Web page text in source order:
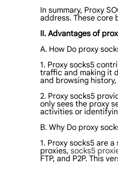
In summary, Proxy
address. These core
II. Advantages of
A. How Do proxy
1. Proxy socks5
traffic and making it
and browsing
2. Proxy socks5
only sees the proxy
activities or
B. Why Do proxy
1. Proxy socks5 are
proxies, socks5
FTP, and P2P. This